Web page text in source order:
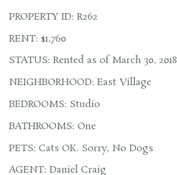
PROPERTY ID: R262
RENT: $1,760
STATUS: Rented as of March 30, 2018
NEIGHBORHOOD: East Village
BEDROOMS: Studio
BATHROOMS: One
PETS: Cats OK. Sorry, No Dogs
AGENT: Daniel Craig